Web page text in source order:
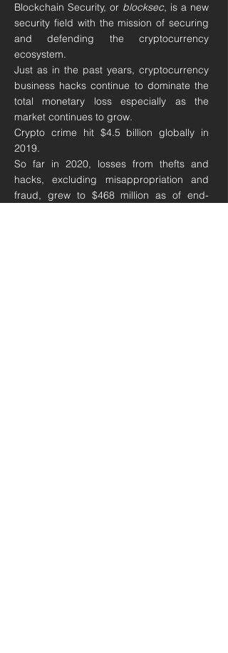
Blockchain Security, or blocksec, is a new
security field with the mission of securing
and defending the cryptocurrency
ecosystem.
Just as in the past years, cryptocurrency
business hacks continue to dominate the
total monetary loss especially as the
market continues to grow.
Crypto crime hit $4.5 billion globally in
2019.
So far in 2020, losses from thefts and
hacks, excluding misappropriation and
fraud, grew to $468 million as of end-